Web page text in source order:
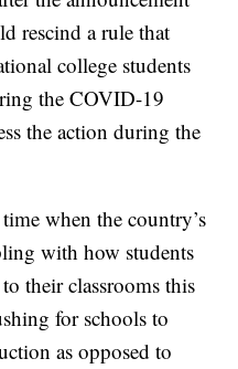
rescind a rule that
college students
the COVID-19
the action during the
when the country’s
with how students
their classrooms this
for schools to
as opposed to